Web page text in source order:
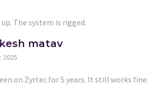
up. The system is rigged.
matav
2025
on Zyrtec for 5 years. It still works fine.